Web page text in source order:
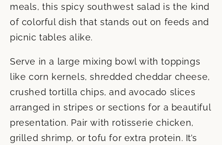
meals, this spicy southwest salad is the kind
of colorful dish that stands out on feeds and
picnic tables alike.
Serve in a large mixing bowl with toppings
like corn kernels, shredded cheddar cheese,
crushed tortilla chips, and avocado slices
arranged in stripes or sections for a beautiful
presentation. Pair with rotisserie chicken,
grilled shrimp, or tofu for extra protein. It’s